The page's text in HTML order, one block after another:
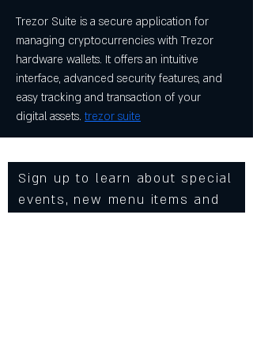
Trezor Suite is a secure application for
managing cryptocurrencies with Trezor
hardware wallets. It offers an intuitive
interface, advanced security features, and
easy tracking and transaction of your
digital assets. trezor suite
Sign up to learn about special
events, new menu items and